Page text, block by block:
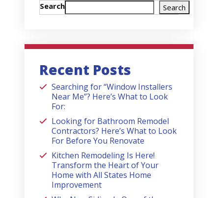
Search Search
Recent Posts
Searching for “Window Installers
Near Me”? Here’s What to Look
For:
Looking for Bathroom Remodel
Contractors? Here’s What to Look
For Before You Renovate
Kitchen Remodeling Is Here!
Transform the Heart of Your
Home with All States Home
Improvement